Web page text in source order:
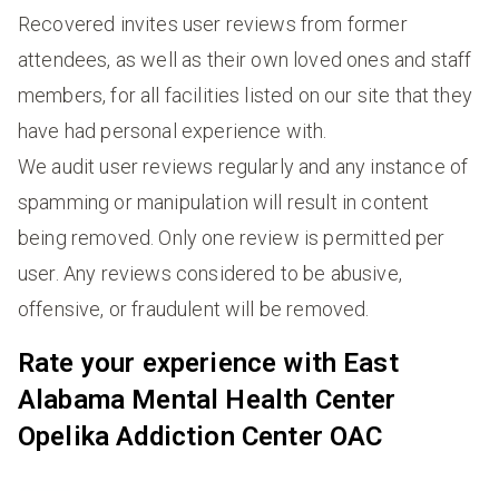
Recovered invites user reviews from former
attendees, as well as their own loved ones and staff
members, for all facilities listed on our site that they
have had personal experience with.
We audit user reviews regularly and any instance of
spamming or manipulation will result in content
being removed. Only one review is permitted per
user. Any reviews considered to be abusive,
offensive, or fraudulent will be removed.
Rate your experience with East
Alabama Mental Health Center
Opelika Addiction Center OAC